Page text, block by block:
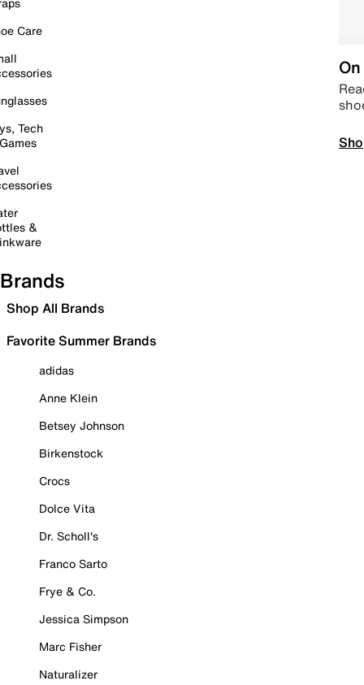
Care
Tech
&
Brands
Shop All Brands
Favorite Summer Brands
adidas
Anne Klein
Betsey Johnson
Birkenstock
Crocs
Dolce Vita
Dr. Scholl's
Franco Sarto
Frye & Co.
Jessica Simpson
Marc Fisher
Naturalizer